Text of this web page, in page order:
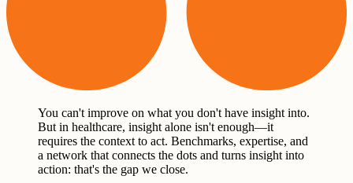
You can't improve on what you don't have insight into.
But in healthcare, insight alone isn't enough—it
requires the context to act. Benchmarks, expertise, and
a network that connects the dots and turns insight into
action: that's the gap we close.